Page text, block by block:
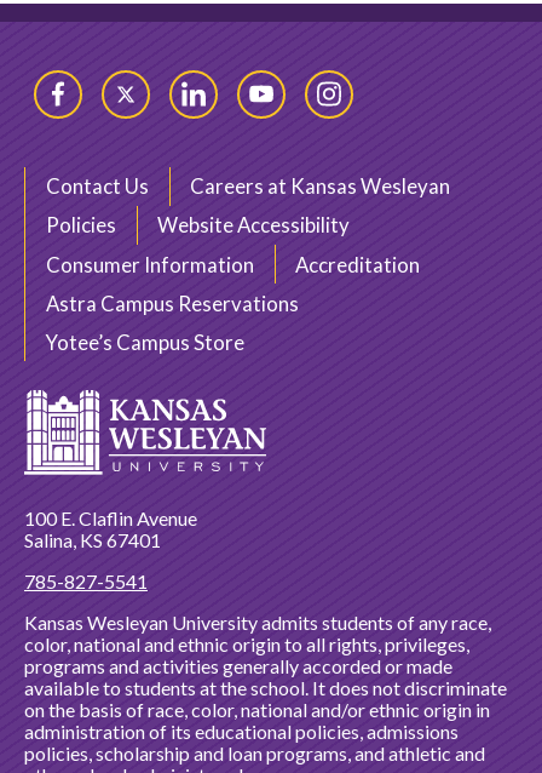
FacebookTwitter LinkedInYouTubeInstagram
Contact Us
Careers at Kansas Wesleyan
Policies
Website Accessibility
Consumer Information
Accreditation
Astra Campus Reservations
Yotee’s Campus Store
100 E. Claflin Avenue
Salina, KS 67401
785-827-5541
Kansas Wesleyan University admits students of any race,
color, national and ethnic origin to all rights, privileges,
programs and activities generally accorded or made
available to students at the school. It does not discriminate
on the basis of race, color, national and/or ethnic origin in
administration of its educational policies, admissions
policies, scholarship and loan programs, and athletic and